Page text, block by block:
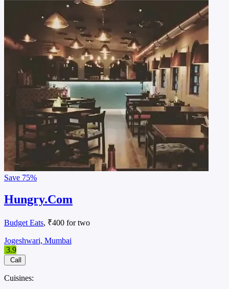
Save 75%
Hungry.Com
Budget Eats, ₹400 for two
Jogeshwari, Mumbai
3.9
Call
Cuisines: